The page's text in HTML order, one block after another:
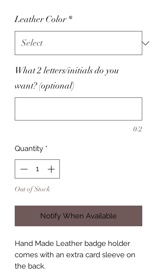
Leather Color *
What 2 letters/initials do you
want? (optional)
0/2
Quantity *
Out of Stock
Notify When Available
Hand Made Leather badge holder
comes with an extra card sleeve on
the back.